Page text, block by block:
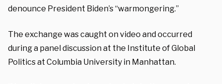
denounce President Biden’s “warmongering.”
The exchange was caught on video and occurred
during a panel discussion at the Institute of Global
Politics at Columbia University in Manhattan.